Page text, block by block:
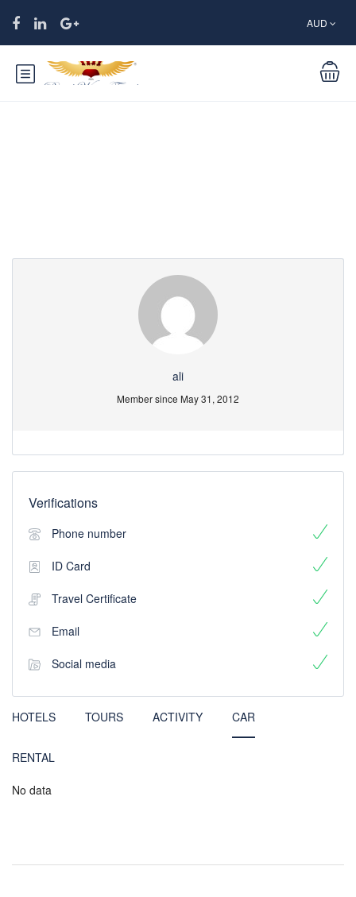
AUD
ali
Member since May 31, 2012
Verifications
Phone number
ID Card
Travel Certificate
Email
Social media
HOTELS TOURS ACTIVITY CAR
RENTAL
No data